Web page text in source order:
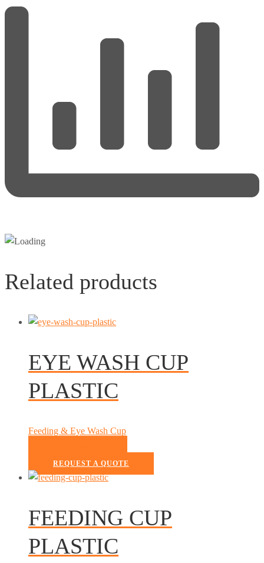
Related products
EYE WASH CUP
PLASTIC
Feeding & Eye Wash Cup
REQUEST A QUOTE
FEEDING CUP
PLASTIC